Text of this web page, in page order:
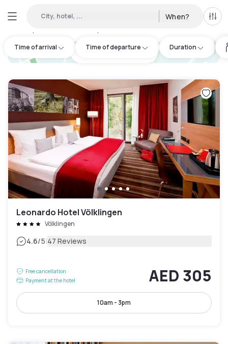
City, hotel, ... When? All
Time of arrival Time of departure Duration
hotel.cta.view_map
Leonardo Hotel Völklingen
Völklingen
4.6/5|47 Reviews
Free cancellation
Payment at the hotel
AED 305
10am - 3pm